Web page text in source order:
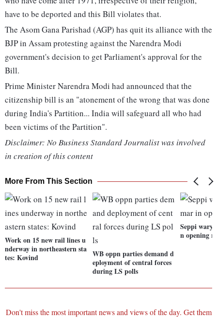
have to be deported and this Bill violates that.
The Asom Gana Parishad (AGP) has quit its alliance with the
BJP in Assam protesting against the Narendra Modi
government's decision to get Parliament's approval for the
Bill.
Prime Minister Narendra Modi had announced that the
citizenship bill is an "atonement of the wrong that was done
during India's Partition... India will safeguard all who had
been victims of the Partition".
Disclaimer: No Business Standard Journalist was involved
in creation of this content
More From This Section
Work on 15 new rail lines u
nderway in northeastern sta
tes: Kovind
WB oppn parties demand d
eployment of central forces
during LS polls
Seppi wary
n opening
Don't miss the most important news and views of the day. Get them